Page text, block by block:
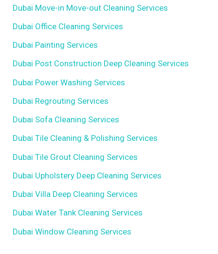
Dubai Move-in Move-out Cleaning Services
Dubai Office Cleaning Services
Dubai Painting Services
Dubai Post Construction Deep Cleaning Services
Dubai Power Washing Services
Dubai Regrouting Services
Dubai Sofa Cleaning Services
Dubai Tile Cleaning & Polishing Services
Dubai Tile Grout Cleaning Services
Dubai Upholstery Deep Cleaning Services
Dubai Villa Deep Cleaning Services
Dubai Water Tank Cleaning Services
Dubai Window Cleaning Services